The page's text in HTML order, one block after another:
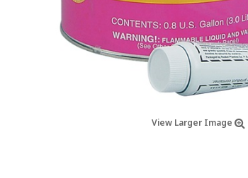
View Larger Image